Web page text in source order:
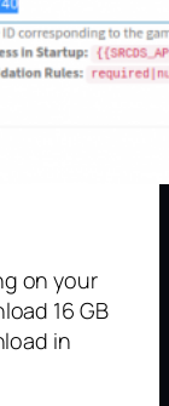
on your
16 GB
in